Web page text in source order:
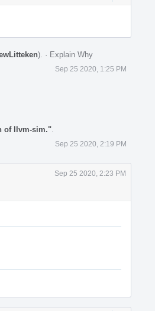
). · Explain Why
Sep 25 2020, 1:25 PM
of llvm-sim.".
Sep 25 2020, 2:19 PM
Sep 25 2020, 2:23 PM